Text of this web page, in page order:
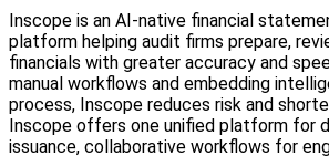
Inscope is an AI-native financial
platform helping audit firms prepare,
financials with greater accuracy and
manual workflows and embedding
process, Inscope reduces risk and
Inscope offers one unified platform for
issuance, collaborative workflows for